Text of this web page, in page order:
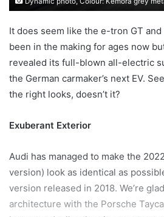
It does seem like the e-tron GT
been in the making for ages now
revealed its full-blown all-electric
the German carmaker’s next EV.
the right looks, doesn’t it?
Exuberant Exterior
Audi has managed to make the
version) look as identical as
version released in 2018. We’re
architecture with the Porsche